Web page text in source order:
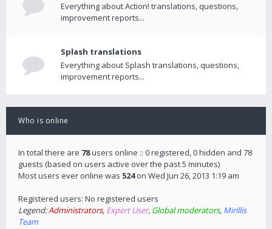
Everything about Action! translations, questions,
improvement reports...
Splash translations
Everything about Splash translations, questions,
improvement reports...
Who is online
In total there are 78users online :: 0 registered, 0 hidden and 78
guests (based on users active over the past 5 minutes)
Most users ever online was 524on Wed Jun 26, 2013 1:19 am
Registered users: No registered users
Legend:Administrators, Expert User, Global moderators, Mirillis
Team